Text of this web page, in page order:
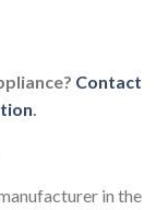
Contact
in the